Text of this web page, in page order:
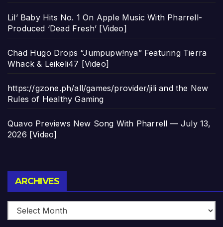
Lil’ Baby Hits No. 1 On Apple Music With Pharrell-
Produced ‘Dead Fresh’ [Video]
Chad Hugo Drops “Jumpupw!nya” Featuring Tierra
Whack & Leikeli47 [Video]
https://gzone.ph/all/games/provider/jili and the New
Rules of Healthy Gaming
Quavo Previews New Song With Pharrell — July 13,
2026 [Video]
ARCHIVES